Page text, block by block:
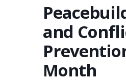
and
Month